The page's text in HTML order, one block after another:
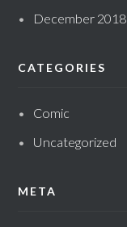
December 2018
CATEGORIES
Comic
Uncategorized
META